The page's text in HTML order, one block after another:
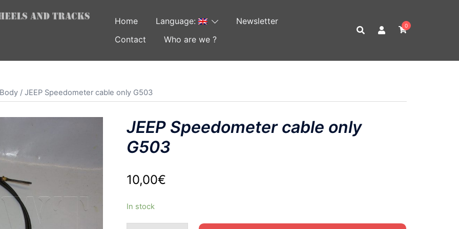
Home Language:
Newsletter
Contact
Who are we ?
0
/ JEEP Speedometer cable only G503
JEEP Speedometer cable only
G503
10,00€
In stock